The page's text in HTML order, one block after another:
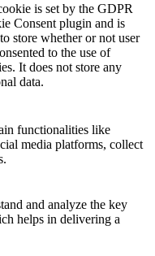
is set by the GDPR
Consent plugin and is
store whether or not user
to the use of
It does not store any
data.
functionalities like
media platforms, collect
and analyze the key
helps in delivering a